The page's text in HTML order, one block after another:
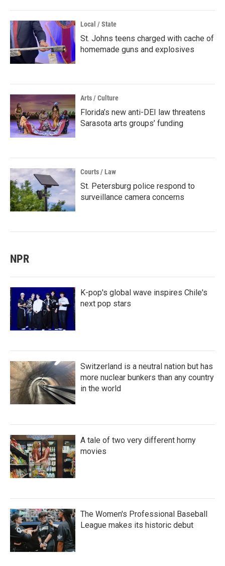
Local / State
St. Johns teens charged with cache of
homemade guns and explosives
Arts / Culture
Florida’s new anti-DEI law threatens
Sarasota arts groups’ funding
Courts / Law
St. Petersburg police respond to
surveillance camera concerns
NPR
K-pop's global wave inspires Chile's
next pop stars
Switzerland is a neutral nation but has
more nuclear bunkers than any country
in the world
A tale of two very different horny
movies
The Women's Professional Baseball
League makes its historic debut